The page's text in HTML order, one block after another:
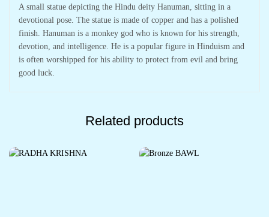
A small statue depicting the Hindu deity Hanuman, sitting in a
devotional pose. The statue is made of copper and has a polished
finish. Hanuman is a monkey god who is known for his strength,
devotion, and intelligence. He is a popular figure in Hinduism and
is often worshipped for his ability to protect from evil and bring
good luck.
Related products